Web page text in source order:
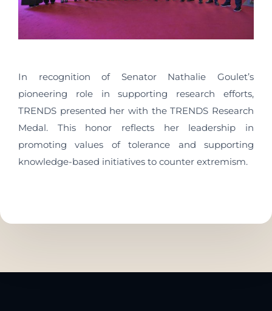
In recognition of Senator Nathalie Goulet’s
pioneering role in supporting research efforts,
TRENDS presented her with the TRENDS Research
Medal. This honor reflects her leadership in
promoting values of tolerance and supporting
knowledge-based initiatives to counter extremism.